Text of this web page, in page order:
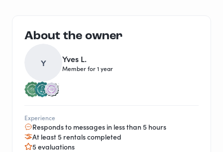
About the owner
Y Yves L.
Member for 1 year
Experience
Responds to messages in less than 5 hours
At least 5 rentals completed
5 evaluations